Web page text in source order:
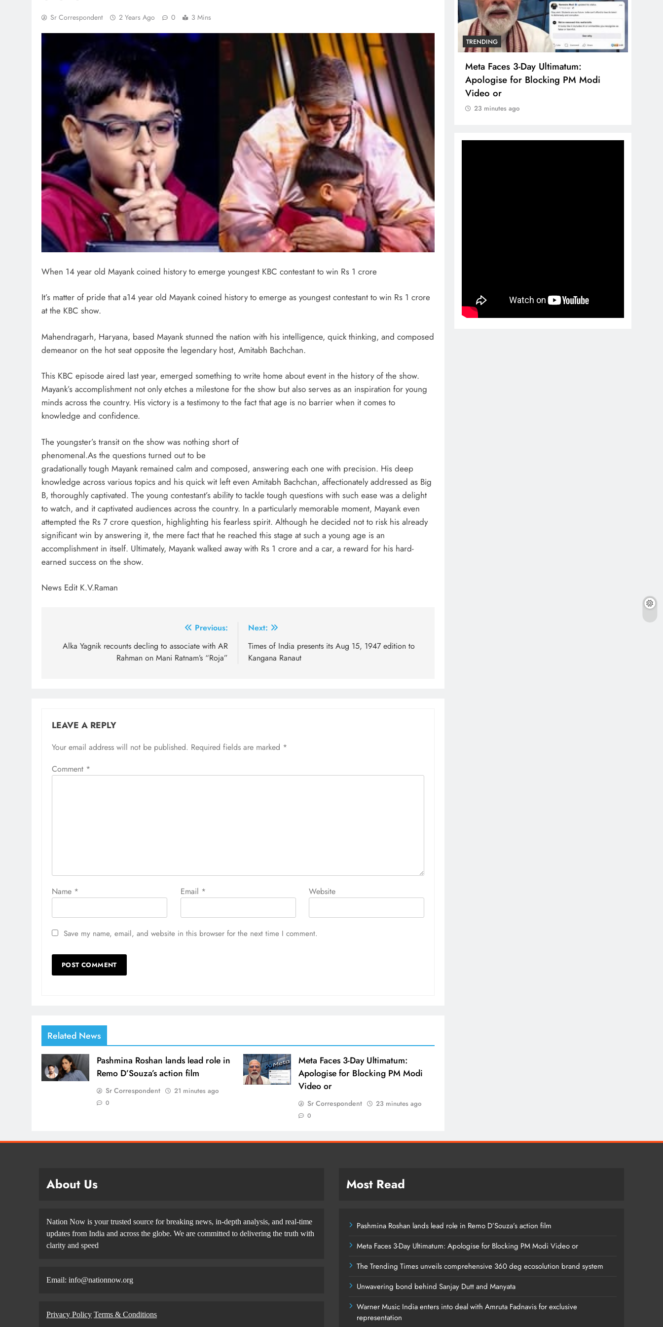
Sr Correspondent 2 Years Ago 0 3 Mins
When 14 year old Mayank coined history to emerge youngest KBC contestant to win Rs 1 crore
It’s matter of pride that a14 year old Mayank coined history to emerge as youngest contestant to win Rs 1 crore
at the KBC show.
Mahendragarh, Haryana, based Mayank stunned the nation with his intelligence, quick thinking, and composed
demeanor on the hot seat opposite the legendary host, Amitabh Bachchan.
This KBC episode aired last year, emerged something to write home about event in the history of the show.
Mayank’s accomplishment not only etches a milestone for the show but also serves as an inspiration for young
minds across the country. His victory is a testimony to the fact that age is no barrier when it comes to
knowledge and confidence.
The youngster’s transit on the show was nothing short of
phenomenal.As the questions turned out to be
gradationally tough Mayank remained calm and composed, answering each one with precision. His deep
knowledge across various topics and his quick wit left even Amitabh Bachchan, affectionately addressed as Big
B, thoroughly captivated. The young contestant’s ability to tackle tough questions with such ease was a delight
to watch, and it captivated audiences across the country. In a particularly memorable moment, Mayank even
attempted the Rs 7 crore question, highlighting his fearless spirit. Although he decided not to risk his already
significant win by answering it, the mere fact that he reached this stage at such a young age is an
accomplishment in itself. Ultimately, Mayank walked away with Rs 1 crore and a car, a reward for his hard-
earned success on the show.
News Edit K.V.Raman
navigation
Previous:
Alka Yagnik recounts decling to associate with AR
Rahman on Mani Ratnam’s “Roja”
Next:
Times of India presents its Aug 15, 1947 edition to
Kangana Ranaut
LEAVE A REPLY
Your email address will not be published. Required fields are marked *
Comment *
Name * Email * Website
Save my name, email, and website in this browser for the next time I comment.
Related News
Pashmina Roshan lands lead role in
Remo D’Souza’s action film
Sr Correspondent 21 minutes ago
0
Meta Faces 3-Day Ultimatum:
Apologise for Blocking PM Modi
Video or
Sr Correspondent 23 minutes ago
0
TRENDING
Pashmina Roshan lands lead role in
Remo D’Souza’s action film
23 minutes ago
TRENDING
Meta Faces 3-Day Ultimatum:
Apologise for Blocking PM Modi
Video or
23 minutes ago
About Us
Nation Now is your trusted source for breaking news, in-depth analysis, and real-time
updates from India and across the globe. We are committed to delivering the truth with
clarity and speed
Email: info@nationnow.org
Privacy Policy Terms & Conditions
Most Read
Pashmina Roshan lands lead role in Remo D’Souza’s action film
Meta Faces 3-Day Ultimatum: Apologise for Blocking PM Modi Video or
The Trending Times unveils comprehensive 360 deg ecosolution brand system
Unwavering bond behind Sanjay Dutt and Manyata
Warner Music India enters into deal with Amruta Fadnavis for exclusive
representation